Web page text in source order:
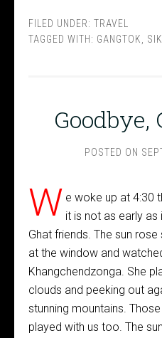
FILED UNDER: TRAVEL
TAGGED WITH: GANGTOK
Goodbye,
POSTED ON
W e woke up at 4:30
it is not as early
Ghat friends. The sun
at the window and
Khangchendzonga. She
clouds and peeking out
stunning mountains.
played with us too. The